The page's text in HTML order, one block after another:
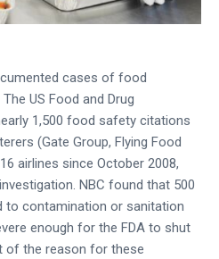
cases of food
US Food and Drug
1,500 food safety citations
(Gate Group, Flying Food
airlines since October 2008,
NBC found that 500
to contamination or sanitation
enough for the FDA to shut
of the reason for these